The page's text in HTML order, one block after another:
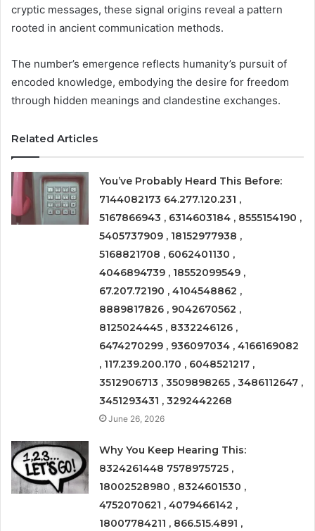
cryptic messages, these signal origins reveal a pattern
rooted in ancient communication methods.
The number’s emergence reflects humanity’s pursuit of
encoded knowledge, embodying the desire for freedom
through hidden meanings and clandestine exchanges.
Related Articles
You’ve Probably Heard This Before:
7144082173 64.277.120.231 ,
5167866943 , 6314603184 , 8555154190 ,
5405737909 , 18152977938 ,
5168821708 , 6062401130 ,
4046894739 , 18552099549 ,
67.207.72190 , 4104548862 ,
8889817826 , 9042670562 ,
8125024445 , 8332246126 ,
6474270299 , 936097034 , 4166169082
, 117.239.200.170 , 6048521217 ,
3512906713 , 3509898265 , 3486112647 ,
3451293431 , 3292442268
June 26, 2026
Why You Keep Hearing This:
8324261448 7578975725 ,
18002528980 , 8324601530 ,
4752070621 , 4079466142 ,
18007784211 , 866.515.4891 ,